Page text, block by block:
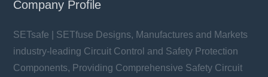
Company Profile
SETsafe | SETfuse Designs, Manufactures and Markets
industry-leading Circuit Control and Safety Protection
Components, Providing Comprehensive Safety Circuit